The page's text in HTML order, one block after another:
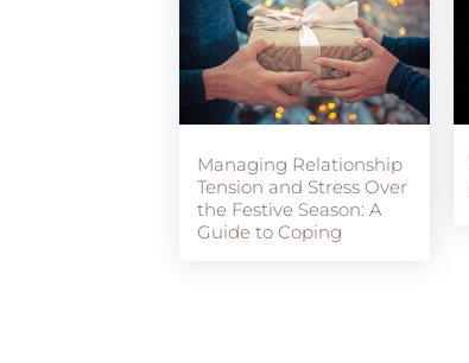
Managing Relationship
Tension and Stress Over
the Festive Season: A
Guide to Coping